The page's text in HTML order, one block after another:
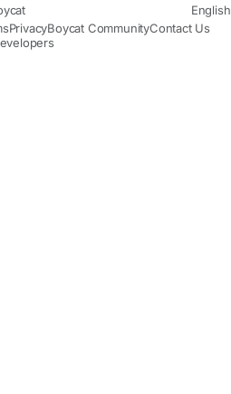
English
PrivacyBoycat CommunityContact Us